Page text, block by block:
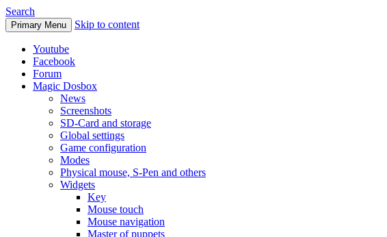
Search
Primary Menu Skip to content
Youtube
Facebook
Forum
Magic Dosbox
News
Screenshots
SD-Card and storage
Global settings
Game configuration
Modes
Physical mouse, S-Pen and others
Widgets
Key
Mouse touch
Mouse navigation
Master of puppets